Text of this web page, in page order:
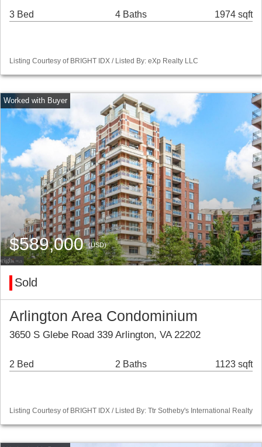
3 Bed 4 Baths 1974 sqft
Listing Courtesy of BRIGHT IDX / Listed By: eXp Realty LLC
$589,000(USD)
Sold
Arlington Area Condominium
3650 S Glebe Road 339 Arlington, VA 22202
2 Bed 2 Baths 1123 sqft
Listing Courtesy of BRIGHT IDX / Listed By: Ttr Sotheby's International Realty